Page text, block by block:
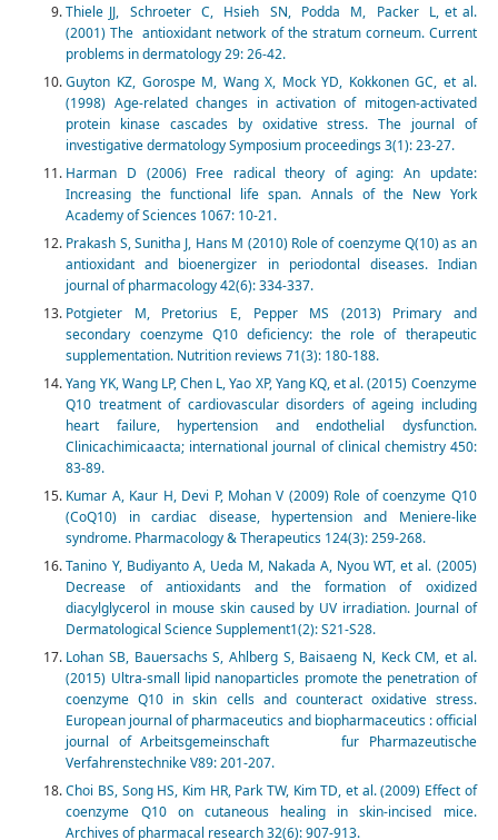
Thiele JJ, Schroeter C, Hsieh SN, Podda M, Packer L, et al.
(2001) The antioxidant network of the stratum corneum. Current
problems in dermatology 29: 26-42.
Guyton KZ, Gorospe M, Wang X, Mock YD, Kokkonen GC, et al.
(1998) Age-related changes in activation of mitogen-activated
protein kinase cascades by oxidative stress. The journal of
investigative dermatology Symposium proceedings 3(1): 23-27.
Harman D (2006) Free radical theory of aging: An update:
Increasing the functional life span. Annals of the New York
Academy of Sciences 1067: 10-21.
Prakash S, Sunitha J, Hans M (2010) Role of coenzyme Q(10) as an
antioxidant and bioenergizer in periodontal diseases. Indian
journal of pharmacology 42(6): 334-337.
Potgieter M, Pretorius E, Pepper MS (2013) Primary and
secondary coenzyme Q10 deficiency: the role of therapeutic
supplementation. Nutrition reviews 71(3): 180-188.
Yang YK, Wang LP, Chen L, Yao XP, Yang KQ, et al. (2015) Coenzyme
Q10 treatment of cardiovascular disorders of ageing including
heart failure, hypertension and endothelial dysfunction.
Clinicachimicaacta; international journal of clinical chemistry 450:
83-89.
Kumar A, Kaur H, Devi P, Mohan V (2009) Role of coenzyme Q10
(CoQ10) in cardiac disease, hypertension and Meniere-like
syndrome. Pharmacology & Therapeutics 124(3): 259-268.
Tanino Y, Budiyanto A, Ueda M, Nakada A, Nyou WT, et al. (2005)
Decrease of antioxidants and the formation of oxidized
diacylglycerol in mouse skin caused by UV irradiation. Journal of
Dermatological Science Supplement1(2): S21-S28.
Lohan SB, Bauersachs S, Ahlberg S, Baisaeng N, Keck CM, et al.
(2015) Ultra-small lipid nanoparticles promote the penetration of
coenzyme Q10 in skin cells and counteract oxidative stress.
European journal of pharmaceutics and biopharmaceutics : official
journal of Arbeitsgemeinschaft fur Pharmazeutische
Verfahrenstechnike V89: 201-207.
Choi BS, Song HS, Kim HR, Park TW, Kim TD, et al. (2009) Effect of
coenzyme Q10 on cutaneous healing in skin-incised mice.
Archives of pharmacal research 32(6): 907-913.